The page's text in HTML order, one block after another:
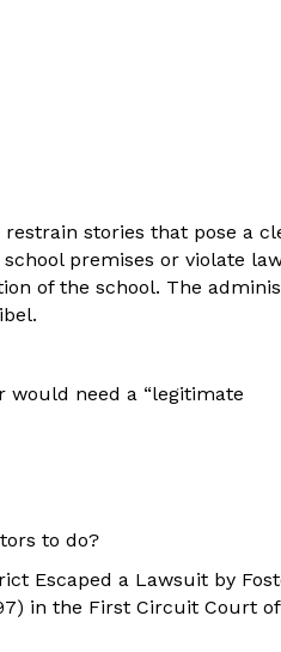
stories that pose a
premises or violate
of the school. The
need a “legitimate
to do?
Escaped a Lawsuit by
in the First Circuit Court of